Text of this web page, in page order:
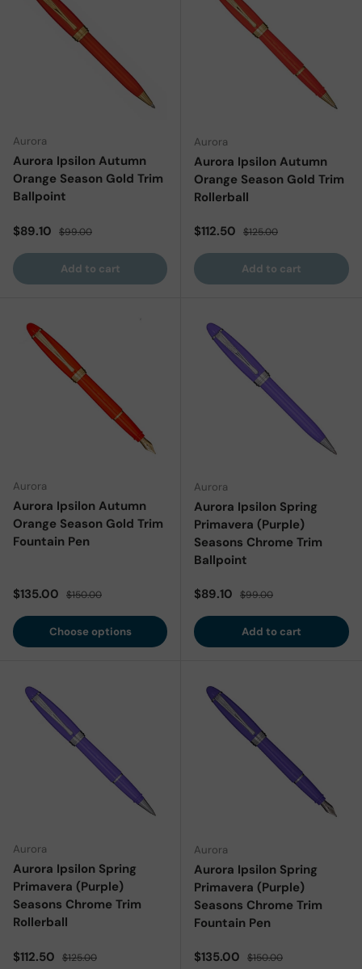
Aurora
Aurora Ipsilon Autumn
Orange Season Gold Trim
Ballpoint
Sale price
$89.10 Regular price
$99.00
Add to cart
Aurora
Aurora Ipsilon Autumn
Orange Season Gold Trim
Rollerball
Sale price
$112.50 Regular price
$125.00
Add to cart
Aurora
Aurora Ipsilon Autumn
Orange Season Gold Trim
Fountain Pen
Sale price
$135.00 Regular price
$150.00
Choose options
Aurora
Aurora Ipsilon Spring
Primavera (Purple)
Seasons Chrome Trim
Ballpoint
Sale price
$89.10 Regular price
$99.00
Add to cart
Aurora
Aurora Ipsilon Spring
Primavera (Purple)
Seasons Chrome Trim
Rollerball
Sale price
$112.50 Regular price
$125.00
Aurora
Aurora Ipsilon Spring
Primavera (Purple)
Seasons Chrome Trim
Fountain Pen
Sale price
$135.00 Regular price
$150.00